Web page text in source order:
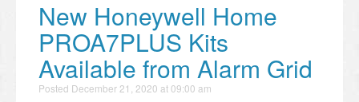
New Honeywell Home
PROA7PLUS Kits
Available from Alarm Grid
Posted December 21, 2020 at 09:00 am